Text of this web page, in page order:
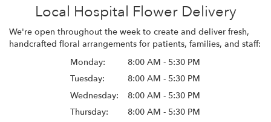
Local Hospital Flower Delivery
We're open throughout the week to create and deliver fresh,
handcrafted floral arrangements for patients, families, and staff:
Monday:
8:00 AM - 5:30 PM
Tuesday:
8:00 AM - 5:30 PM
Wednesday:
8:00 AM - 5:30 PM
Thursday:
8:00 AM - 5:30 PM